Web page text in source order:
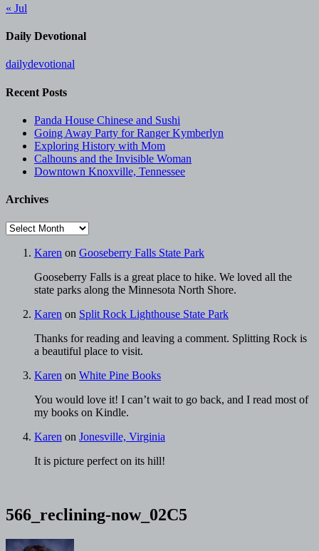
« Jul
Daily Devotional
dailydevotional
Recent Posts
Panda House Chinese and Sushi
Going Away Party for Ranger Kymberlyn
Exploring History with Mom
Calhouns and the Invisible Woman
Downtown Knoxville, Tennessee
Archives
Archives
Karen on Gooseberry Falls State Park
Gooseberry Falls is a great place to hike. We loved all the
state parks along the Minnesota North Shore.
Karen on Split Rock Lighthouse State Park
Thanks for reading and leaving a comment. Splitting Rock is
a beautiful place to visit.
Karen on White Pine Books
You would love it! I can’t wait to go back, and I read most of
my books on Kindle.
Karen on Jonesville, Virginia
It is picture perfect on its hill!
566_reclining-now_02C5